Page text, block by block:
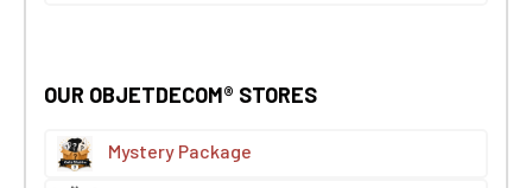
OUR OBJETDECOM® STORES
Mystery Package